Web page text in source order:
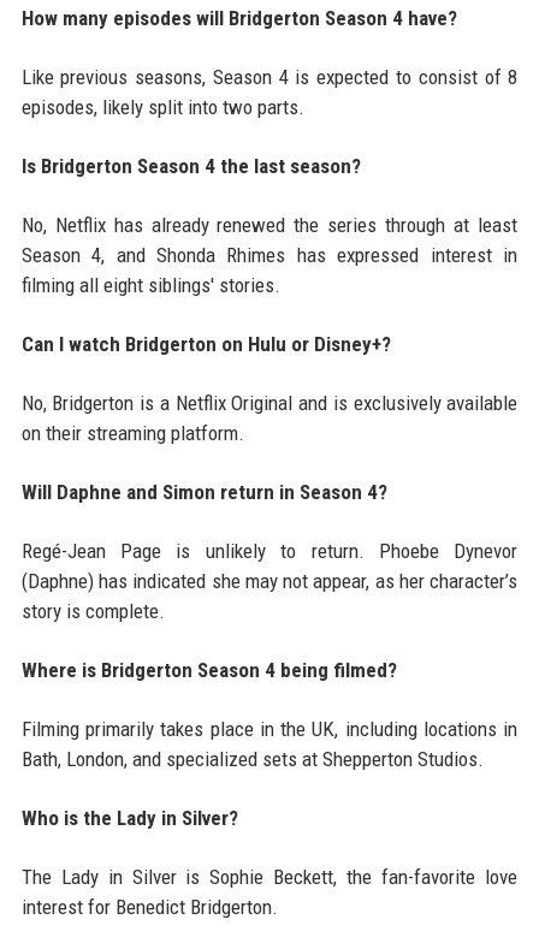
How many episodes will Bridgerton Season 4 have?
Like previous seasons, Season 4 is expected to consist of 8
episodes, likely split into two parts.
Is Bridgerton Season 4 the last season?
No, Netflix has already renewed the series through at least
Season 4, and Shonda Rhimes has expressed interest in
filming all eight siblings' stories.
Can I watch Bridgerton on Hulu or Disney+?
No, Bridgerton is a Netflix Original and is exclusively available
on their streaming platform.
Will Daphne and Simon return in Season 4?
Regé-Jean Page is unlikely to return. Phoebe Dynevor
(Daphne) has indicated she may not appear, as her character’s
story is complete.
Where is Bridgerton Season 4 being filmed?
Filming primarily takes place in the UK, including locations in
Bath, London, and specialized sets at Shepperton Studios.
Who is the Lady in Silver?
The Lady in Silver is Sophie Beckett, the fan-favorite love
interest for Benedict Bridgerton.